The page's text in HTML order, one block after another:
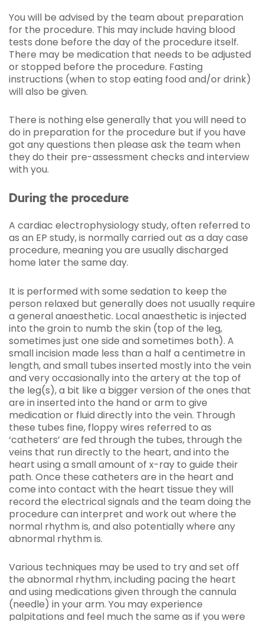
You will be advised by the team about preparation
for the procedure. This may include having blood
tests done before the day of the procedure itself.
There may be medication that needs to be adjusted
or stopped before the procedure. Fasting
instructions (when to stop eating food and/or drink)
will also be given.
There is nothing else generally that you will need to
do in preparation for the procedure but if you have
got any questions then please ask the team when
they do their pre-assessment checks and interview
with you.
During the procedure
A cardiac electrophysiology study, often referred to
as an EP study, is normally carried out as a day case
procedure, meaning you are usually discharged
home later the same day.
It is performed with some sedation to keep the
person relaxed but generally does not usually require
a general anaesthetic. Local anaesthetic is injected
into the groin to numb the skin (top of the leg,
sometimes just one side and sometimes both). A
small incision made less than a half a centimetre in
length, and small tubes inserted mostly into the vein
and very occasionally into the artery at the top of
the leg(s), a bit like a bigger version of the ones that
are in inserted into the hand or arm to give
medication or fluid directly into the vein. Through
these tubes fine, floppy wires referred to as
‘catheters’ are fed through the tubes, through the
veins that run directly to the heart, and into the
heart using a small amount of x-ray to guide their
path. Once these catheters are in the heart and
come into contact with the heart tissue they will
record the electrical signals and the team doing the
procedure can interpret and work out where the
normal rhythm is, and also potentially where any
abnormal rhythm is.
Various techniques may be used to try and set off
the abnormal rhythm, including pacing the heart
and using medications given through the cannula
(needle) in your arm. You may experience
palpitations and feel much the same as if you were